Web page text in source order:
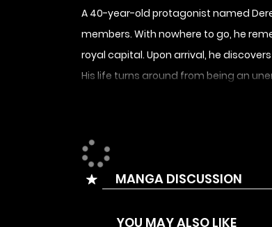
A 40-year-old protagonist named
members. With nowhere to go, he
royal capital. Upon arrival, he
His life turns around from being an
reunites with the colleagues who
MANGA DISCUSSION
YOU MAY ALSO LIKE